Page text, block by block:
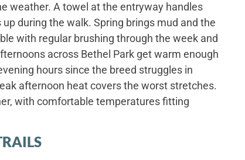
weather. A towel at the entryway handles
during the walk. Spring brings mud and the
with regular brushing through the week and
across Bethel Park get warm enough
hours since the breed struggles in
afternoon heat covers the worst stretches.
with comfortable temperatures fitting